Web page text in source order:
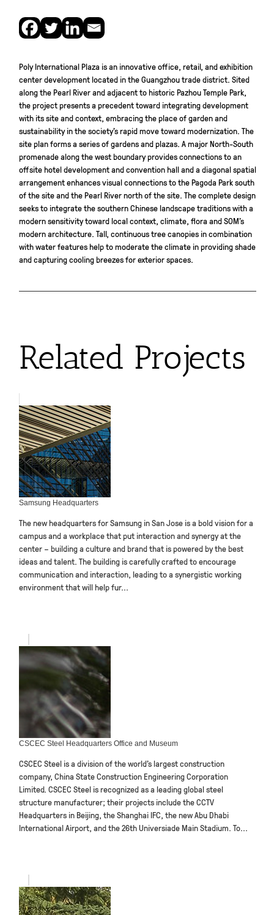
Poly International Plaza is an innovative office, retail, and exhibition
center development located in the Guangzhou trade district. Sited
along the Pearl River and adjacent to historic Pazhou Temple Park,
the project presents a precedent toward integrating development
with its site and context, embracing the place of garden and
sustainability in the society’s rapid move toward modernization. The
site plan forms a series of gardens and plazas. A major North-South
promenade along the west boundary provides connections to an
offsite hotel development and convention hall and a diagonal spatial
arrangement enhances visual connections to the Pagoda Park south
of the site and the Pearl River north of the site. The complete design
seeks to integrate the southern Chinese landscape traditions with a
modern sensitivity toward local context, climate, flora and SOM’s
modern architecture. Tall, continuous tree canopies in combination
with water features help to moderate the climate in providing shade
and capturing cooling breezes for exterior spaces.
Related Projects
Samsung Headquarters
The new headquarters for Samsung in San Jose is a bold vision for a
campus and a workplace that put interaction and synergy at the
center – building a culture and brand that is powered by the best
ideas and talent. The building is carefully crafted to encourage
communication and interaction, leading to a synergistic working
environment that will help fur...
CSCEC Steel Headquarters Office and Museum
CSCEC Steel is a division of the world’s largest construction
company, China State Construction Engineering Corporation
Limited. CSCEC Steel is recognized as a leading global steel
structure manufacturer; their projects include the CCTV
Headquarters in Beijing, the Shanghai IFC, the new Abu Dhabi
International Airport, and the 26th Universiade Main Stadium. To...